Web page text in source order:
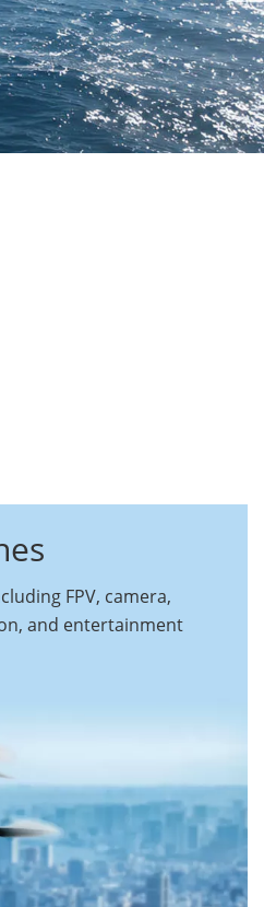
FPV, camera,
and entertainment